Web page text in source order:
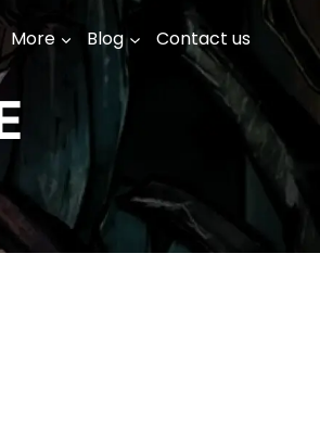
More Blog Contact us